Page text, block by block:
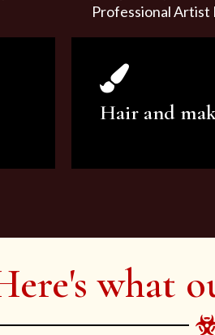
Professional Artist
an
Hair and
artistry and hair
what